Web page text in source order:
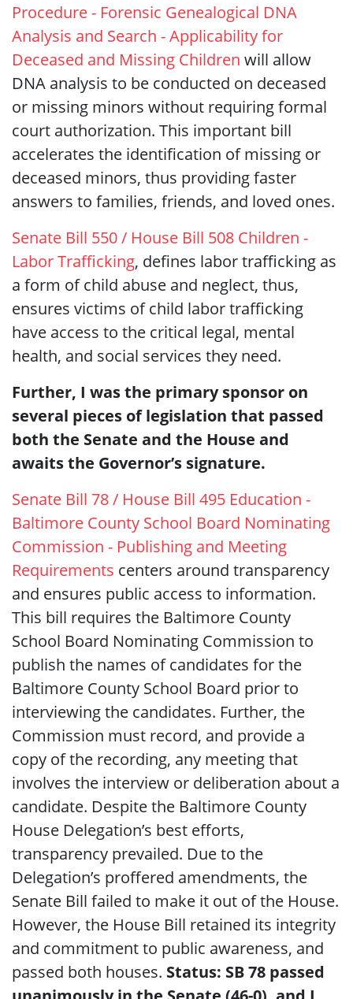
Procedure - Forensic Genealogical DNA
Analysis and Search - Applicability for
Deceased and Missing Children will allow
DNA analysis to be conducted on deceased
or missing minors without requiring formal
court authorization. This important bill
accelerates the identification of missing or
deceased minors, thus providing faster
answers to families, friends, and loved ones.
Senate Bill 550 / House Bill 508 Children -
Labor Trafficking, defines labor trafficking as
a form of child abuse and neglect, thus,
ensures victims of child labor trafficking
have access to the critical legal, mental
health, and social services they need.
Further, I was the primary sponsor on
several pieces of legislation that passed
both the Senate and the House and
awaits the Governor’s signature.
Senate Bill 78 / House Bill 495 Education -
Baltimore County School Board Nominating
Commission - Publishing and Meeting
Requirements centers around transparency
and ensures public access to information.
This bill requires the Baltimore County
School Board Nominating Commission to
publish the names of candidates for the
Baltimore County School Board prior to
interviewing the candidates. Further, the
Commission must record, and provide a
copy of the recording, any meeting that
involves the interview or deliberation about a
candidate. Despite the Baltimore County
House Delegation’s best efforts,
transparency prevailed. Due to the
Delegation’s proffered amendments, the
Senate Bill failed to make it out of the House.
However, the House Bill retained its integrity
and commitment to public awareness, and
passed both houses. Status: SB 78 passed